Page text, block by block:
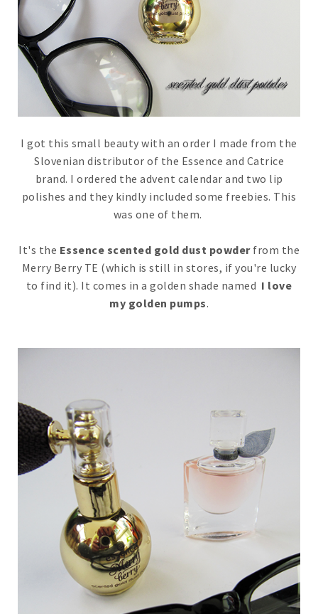
I got this small beauty with an order I made from the
Slovenian distributor of the Essence and Catrice
brand. I ordered the advent calendar and two lip
polishes and they kindly included some freebies. This
was one of them.
It's the Essence scented gold dust powder from the
Merry Berry TE (which is still in stores, if you're lucky
to find it). It comes in a golden shade named I love
my golden pumps.